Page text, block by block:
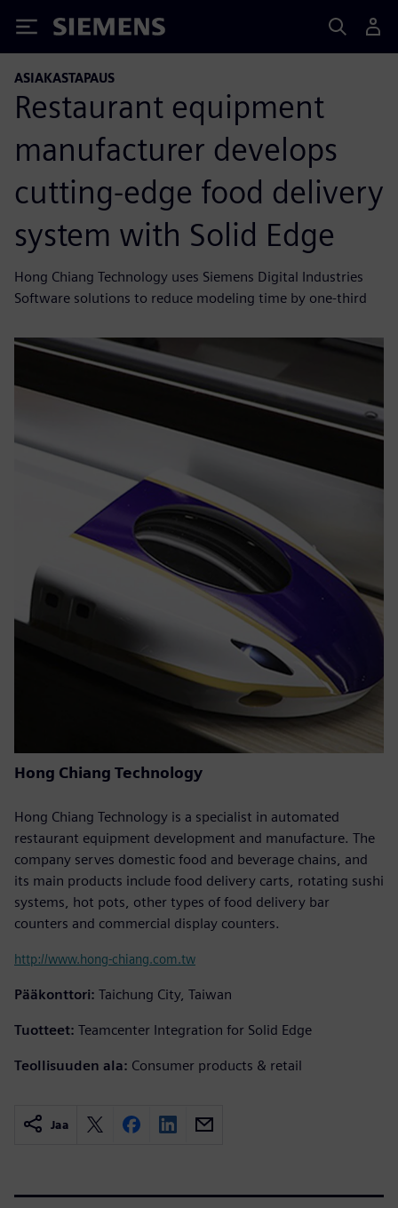
Siemens
ASIAKASTAPAUS
Restaurant equipment
manufacturer develops
cutting-edge food delivery
system with Solid Edge
Hong Chiang Technology uses Siemens Digital Industries
Software solutions to reduce modeling time by one-third
Hong Chiang Technology
Hong Chiang Technology is a specialist in automated
restaurant equipment development and manufacture. The
company serves domestic food and beverage chains, and
its main products include food delivery carts, rotating sushi
systems, hot pots, other types of food delivery bar
counters and commercial display counters.
http://www.hong-chiang.com.tw
Pääkonttori: Taichung City, Taiwan
Tuotteet: Teamcenter Integration for Solid Edge
Teollisuuden ala: Consumer products & retail
Jaa